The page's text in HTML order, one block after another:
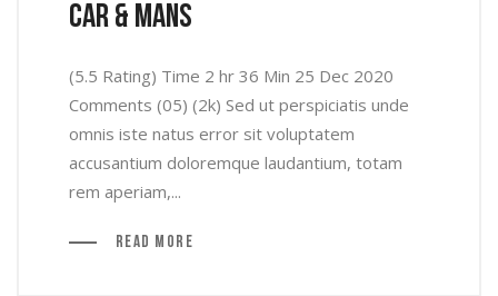
car & mans
(5.5 Rating) Time 2 hr 36 Min 25 Dec 2020
Comments (05) (2k) Sed ut perspiciatis unde
omnis iste natus error sit voluptatem
accusantium doloremque laudantium, totam
rem aperiam,...
Read More